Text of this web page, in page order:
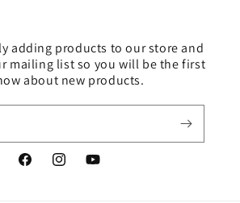
adding products to our store and
mailing list so you will be the first
about new products.
FacebookInstagramYouTube